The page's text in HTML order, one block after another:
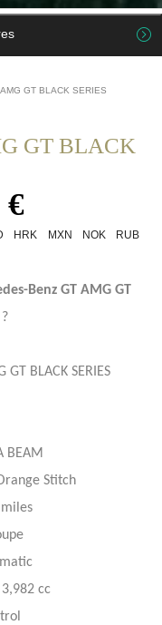
GT BLACK SERIES
GT BLACK
€
HRK MXN NOK
RUB
Benz GT AMG GT
?
BLACK SERIES
BEAM
Stitch
cc